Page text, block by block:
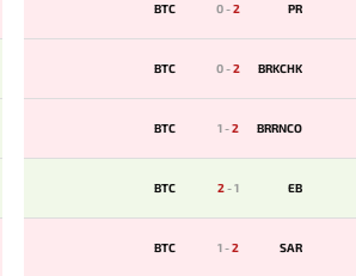
BTC 0-2 PR
BTC 0-2 BRKCHK
BTC 1-2 BRRNCO
BTC 2-1 EB
BTC 1-2 SAR